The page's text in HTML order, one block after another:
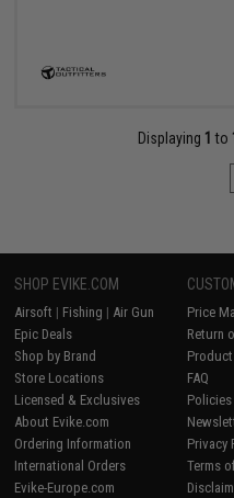
Displaying 1 to
SHOP EVIKE.COM
Airsoft | Fishing | Air Gun
Epic Deals
Shop by Brand
Store Locations
Licensed & Exclusives
About Evike.com
Ordering Information
International Orders
Evike-Europe.com
Price
Return
FAQ
Privacy
Terms